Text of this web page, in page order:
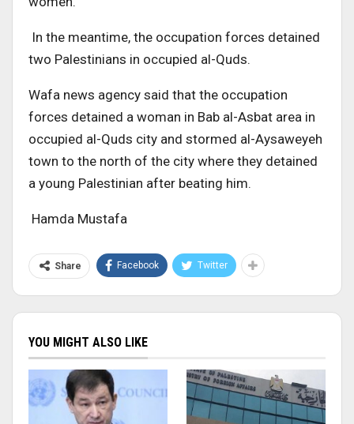
In the meantime, the occupation forces detained
two Palestinians in occupied al-Quds.
Wafa news agency said that the occupation
forces detained a woman in Bab al-Asbat area in
occupied al-Quds city and stormed al-Aysaweyeh
town to the north of the city where they detained
a young Palestinian after beating him.
Hamda Mustafa
Share Facebook Twitter
YOU MIGHT ALSO LIKE